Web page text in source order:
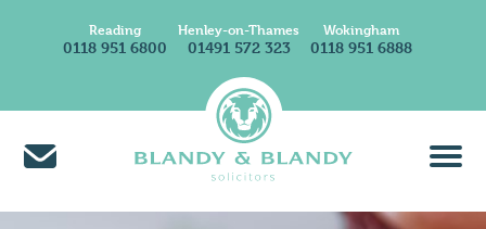
Reading
0118 951 6800
Henley-on-Thames
01491 572 323
Wokingham
0118 951 6888